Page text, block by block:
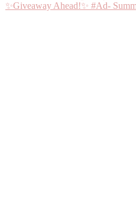
✨Giveaway Ahead!✨ #Ad-